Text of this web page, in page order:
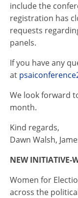
include the
registration has
requests
panels.
If you have any
at psai
We look forward
month.
Kind regards,
Dawn Walsh,
NEW INITIATIVE-
Women for
across the